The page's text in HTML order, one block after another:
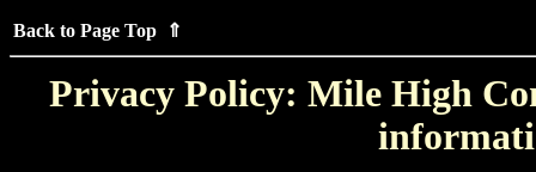
Back to Page Top ⇑
Privacy Policy: Mile High